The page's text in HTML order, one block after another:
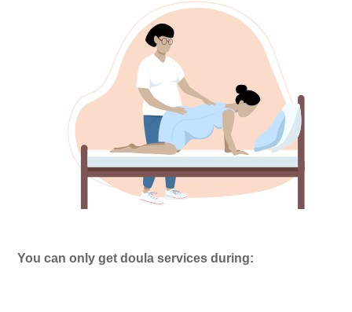
You can only get doula services during: